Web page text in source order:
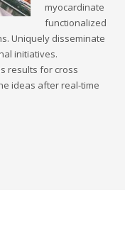
myocardinate
functionalized
Uniquely disseminate
initiatives.
results for cross
ideas after real-time